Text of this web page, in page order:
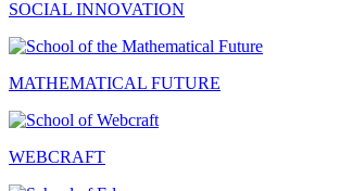
SOCIAL INNOVATION
MATHEMATICAL FUTURE
WEBCRAFT